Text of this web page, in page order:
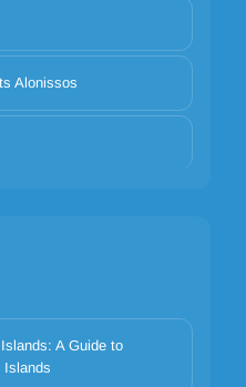
Alonissos
A Guide to
Islands